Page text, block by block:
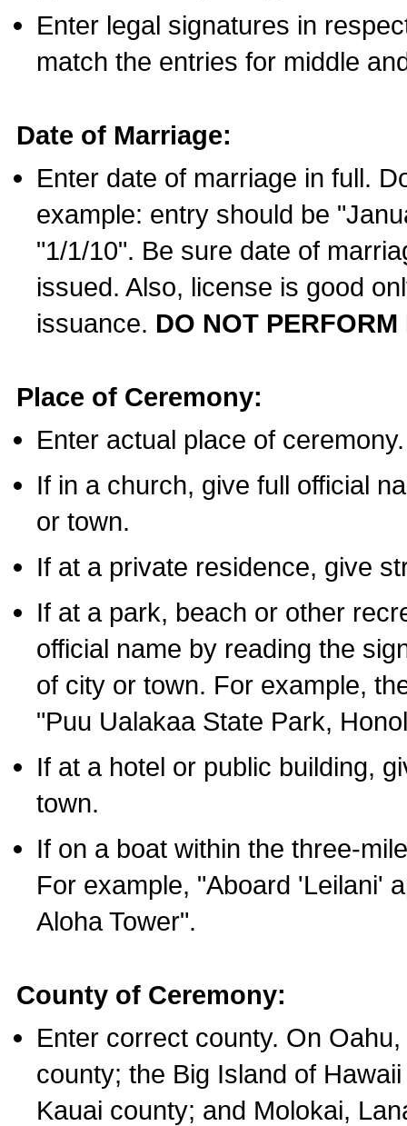
Enter legal signatures in
match the entries for middle
Date of Marriage:
Enter date of marriage in full.
example: entry should be
"1/1/10". Be sure date of
issued. Also, license is good
issuance. DO NOT
Place of Ceremony:
Enter actual place of ceremony.
If in a church, give full official
or town.
If at a private residence, give
If at a park, beach or other
official name by reading the
of city or town. For example,
"Puu Ualakaa State Park,
If at a hotel or public building,
town.
If on a boat within the three-
For example, "Aboard 'Leilani'
Aloha Tower".
County of Ceremony:
Enter correct county. On
county; the Big Island of
Kauai county; and Molokai,